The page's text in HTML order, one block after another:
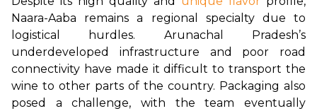
Naara-Aaba remains a regional specialty due to
logistical hurdles. Arunachal Pradesh’s
underdeveloped infrastructure and poor road
connectivity have made it difficult to transport the
wine to other parts of the country. Packaging also
posed a challenge, with the team eventually